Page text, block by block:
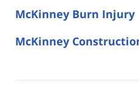
McKinney Burn Injury
McKinney